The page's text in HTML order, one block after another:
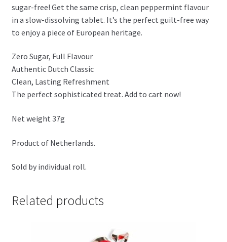
sugar-free! Get the same crisp, clean peppermint flavour
in a slow-dissolving tablet. It’s the perfect guilt-free way
to enjoy a piece of European heritage.
Zero Sugar, Full Flavour
Authentic Dutch Classic
Clean, Lasting Refreshment
The perfect sophisticated treat. Add to cart now!
Net weight 37g
Product of Netherlands.
Sold by individual roll.
Related products